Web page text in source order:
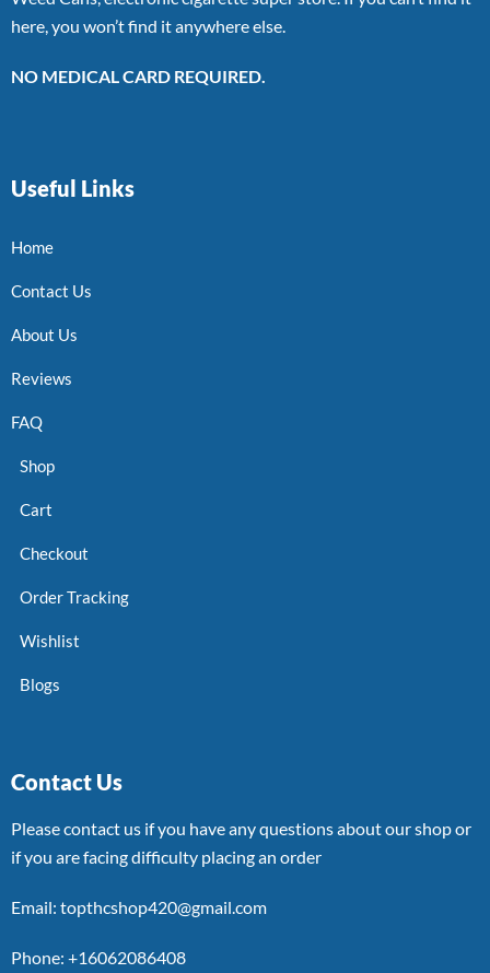
here, you won’t find it anywhere else.
NO MEDICAL CARD REQUIRED.
Useful Links
Home
Contact Us
About Us
Reviews
FAQ
Shop
Cart
Checkout
Order Tracking
Wishlist
Blogs
Contact Us
Please contact us if you have any questions about our shop or
if you are facing difficulty placing an order
Email: topthcshop420@gmail.com
Phone: +16062086408